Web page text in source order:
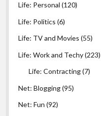
Life: Personal (120)
Life: Politics (6)
Life: TV and Movies (55)
Life: Work and Techy(223)
Life: Contracting(7)
Net: Blogging(95)
Net: Fun (92)